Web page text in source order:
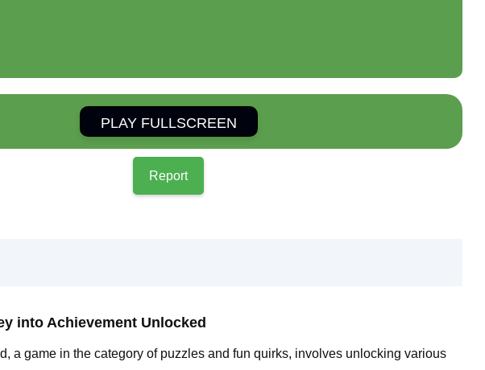
PLAY FULLSCREEN
Report
into Achievement Unlocked
a game in the category of puzzles and fun quirks, involves unlocking various